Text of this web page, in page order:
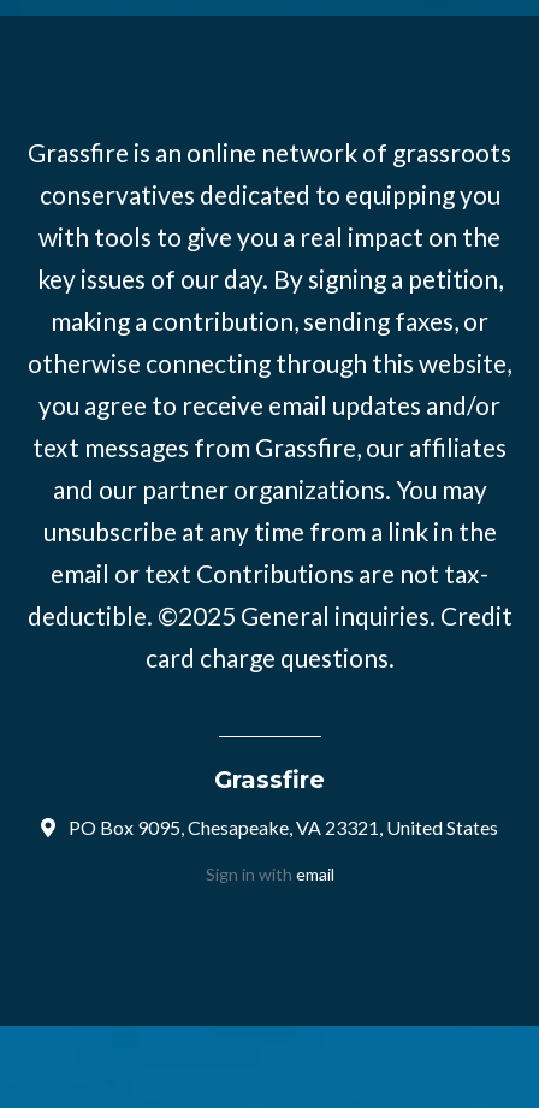
Grassfire is an online network of grassroots
conservatives dedicated to equipping you
with tools to give you a real impact on the
key issues of our day. By signing a petition,
making a contribution, sending faxes, or
otherwise connecting through this website,
you agree to receive email updates and/or
text messages from Grassfire, our affiliates
and our partner organizations. You may
unsubscribe at any time from a link in the
email or text Contributions are not tax-
deductible. ©2025 General inquiries. Credit
card charge questions.
Grassfire
PO Box 9095, Chesapeake, VA 23321, United States
Sign in with email